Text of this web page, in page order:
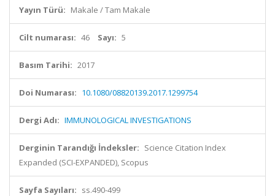
Yayın Türü: Makale / Tam Makale
Cilt numarası: 46 Sayı: 5
Basım Tarihi: 2017
Doi Numarası: 10.1080/08820139.2017.1299754
Dergi Adı: IMMUNOLOGICAL INVESTIGATIONS
Derginin Tarandığı İndeksler: Science Citation Index
Expanded (SCI-EXPANDED), Scopus
Sayfa Sayıları: ss.490-499